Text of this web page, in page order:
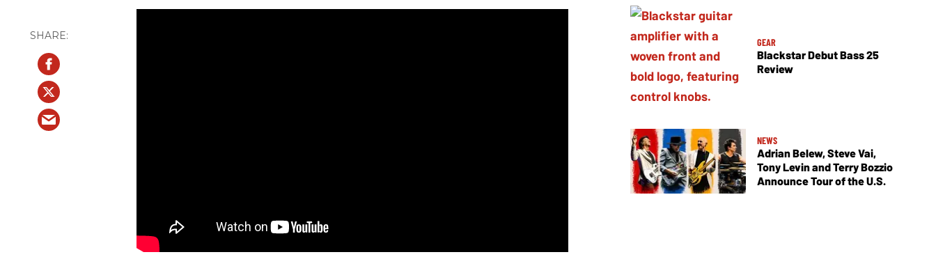
GEAR
Blackstar Debut Bass 25
Review
NEWS
Adrian Belew, Steve Vai,
Tony Levin and Terry Bozzio
Announce Tour of the U.S.